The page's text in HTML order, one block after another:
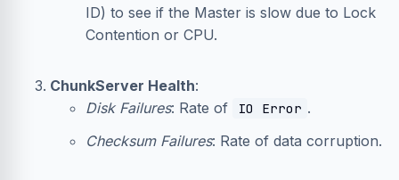
ID) to see if the Master is slow due to Lock
Contention or CPU.
ChunkServer Health:
Disk Failures: Rate of IO Error .
Checksum Failures: Rate of data corruption.